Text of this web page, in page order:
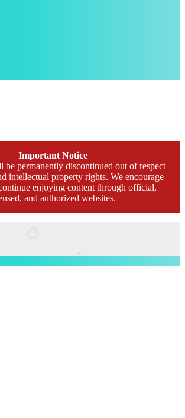
Important Notice
be permanently discontinued out of respect
intellectual property rights. We encourage
enjoying content through official,
and authorized websites.